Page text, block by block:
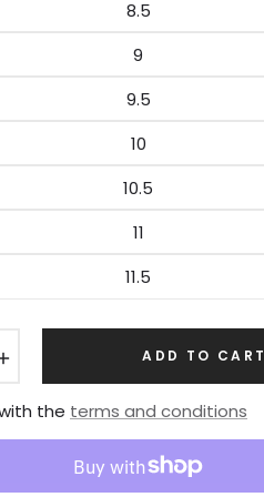
8.5
9
9.5
10
10.5
11
11.5
ADD TO CART
the terms and conditions